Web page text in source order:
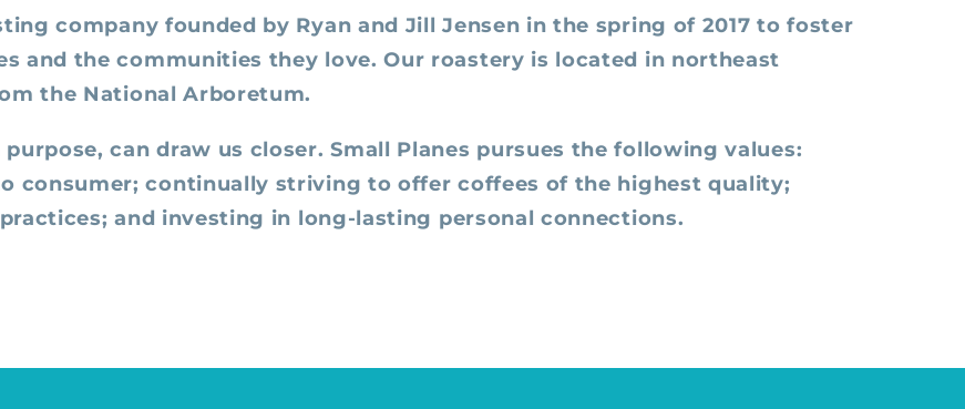
company founded by Ryan and Jill Jensen in the spring of 2017 to foster
and the communities they love. Our roastery is located in northeast
the National Arboretum.
can draw us closer. Small Planes pursues the following values:
consumer; continually striving to offer coffees of the highest quality;
and investing in long-lasting personal connections.